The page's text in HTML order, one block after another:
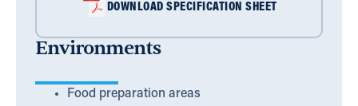
DOWNLOAD SPECIFICATION SHEET
Environments
Food preparation areas